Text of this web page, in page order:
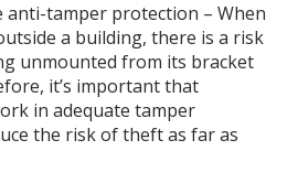
anti-tamper protection – When
a building, there is a risk
unmounted from its bracket
it’s important that
in adequate tamper
the risk of theft as far as